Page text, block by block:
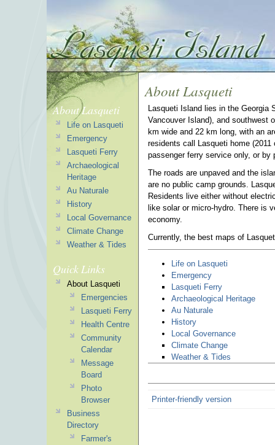
About Lasqueti
Lasqueti Island lies in the Georgia
Vancouver Island), and southwest
km wide and 22 km long, with an
residents call Lasqueti home
passenger ferry service only, or by
The roads are unpaved and the
are no public camp grounds.
Residents live either without
like solar or micro-hydro. There is
economy.
Currently, the best maps of
Life on Lasqueti
Emergency
Lasqueti Ferry
Archaeological Heritage
Au Naturale
History
Local Governance
Climate Change
Weather & Tides
Printer-friendly version
About Lasqueti
Life on Lasqueti
Emergency
Lasqueti Ferry
Archaeological
Heritage
Au Naturale
History
Local Governance
Climate Change
Weather & Tides
Quick Links
About Lasqueti
Emergencies
Lasqueti Ferry
Health Centre
Community
Calendar
Message
Board
Photo
Browser
Business
Directory
Farmer's